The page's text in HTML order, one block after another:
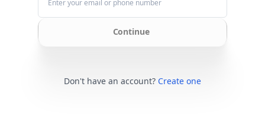
Continue
Don't have an account? Create one